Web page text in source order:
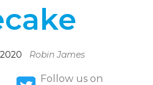
Robin James
Follow us on